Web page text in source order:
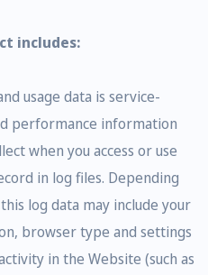
includes:
usage data is service-
performance information
when you access or use
in log files. Depending
log data may include your
browser type and settings
in the Website (such as